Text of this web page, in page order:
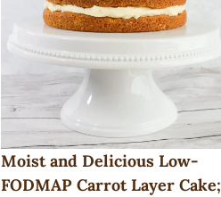
Moist and Delicious Low-
FODMAP Carrot Layer Cake;